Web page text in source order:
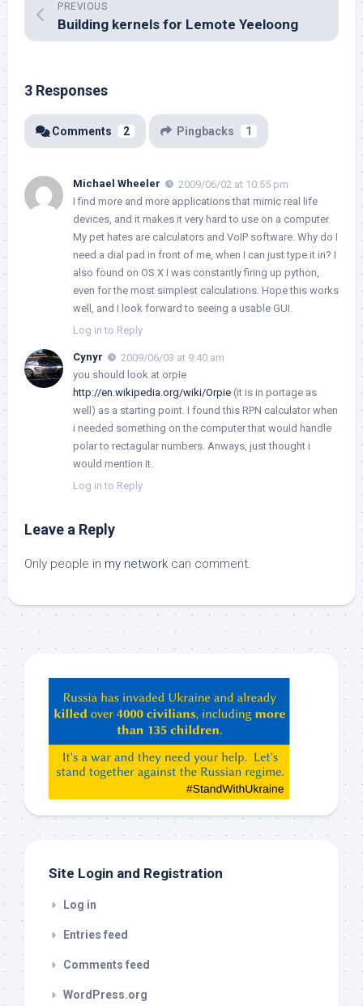
PREVIOUS
Building kernels for Lemote Yeeloong
3 Responses
Comments 2 Pingbacks 1
Michael Wheeler
2009/06/02 at 10:55 pm
I find more and more applications that mimic real life
devices, and it makes it very hard to use on a computer.
My pet hates are calculators and VoIP software. Why do I
need a dial pad in front of me, when I can just type it in? I
also found on OS X I was constantly firing up python,
even for the most simplest calculations. Hope this works
well, and I look forward to seeing a usable GUI.
Log in to Reply
Cynyr
2009/06/03 at 9:40 am
you should look at orpie
http://en.wikipedia.org/wiki/Orpie (it is in portage as
well) as a starting point. I found this RPN calculator when
i needed something on the computer that would handle
polar to rectagular numbers. Anways, just thought i
would mention it.
Log in to Reply
Leave a Reply
Only people in my network can comment.
ChatGPT,
Claude,
etc…
check
Site Login and Registration
Log in
Entries feed
Comments feed
WordPress.org